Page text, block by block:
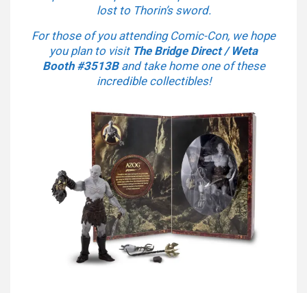
lost to Thorin’s sword.
For those of you attending Comic-Con, we hope
you plan to visit The Bridge Direct / Weta
Booth #3513B and take home one of these
incredible collectibles!